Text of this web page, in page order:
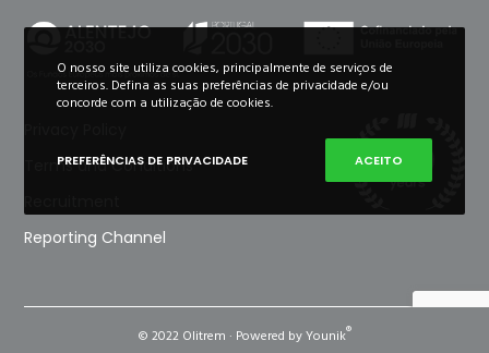
Terms and Conditions
Reporting Channel
© 2022 Olitrem · Powered by Younik®
O nosso site utiliza cookies, principalmente de serviços de
terceiros. Defina as suas preferências de privacidade e/ou
concorde com a utilização de cookies.
PREFERÊNCIAS DE PRIVACIDADE ACEITO